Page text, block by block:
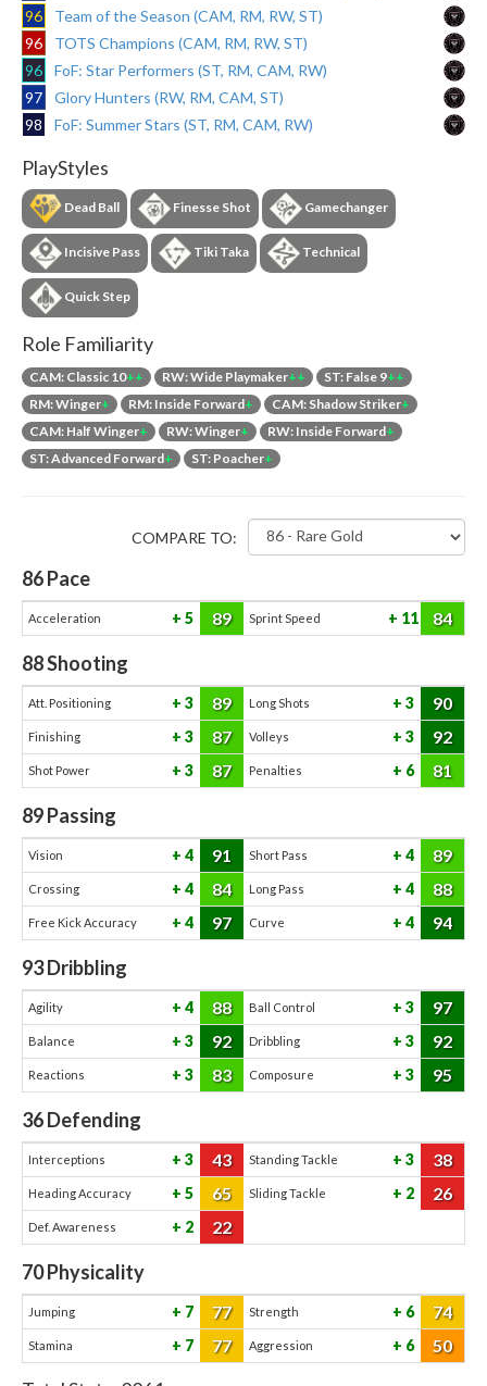
96
Team of the Season (CAM, RM, RW, ST)
96
TOTS Champions (CAM, RM, RW, ST)
96
FoF: Star Performers (ST, RM, CAM, RW)
97
Glory Hunters (RW, RM, CAM, ST)
98
FoF: Summer Stars (ST, RM, CAM, RW)
PlayStyles
Dead Ball Finesse Shot Gamechanger
Incisive Pass Tiki Taka Technical
Quick Step
Role Familiarity
CAM: Classic 10++ RW: Wide Playmaker++ ST: False 9++
RM: Winger+ RM: Inside Forward+ CAM: Shadow Striker+
CAM: Half Winger+ RW: Winger+ RW: Inside Forward+
ST: Advanced Forward+ ST: Poacher+
COMPARE TO:
86Pace
Acceleration 5 89 Sprint Speed 11 84
88Shooting
Att. Positioning 3 89 Long Shots 3 90
Finishing 3 87 Volleys 3 92
Shot Power 3 87 Penalties 6 81
89Passing
Vision 4 91 Short Pass 4 89
Crossing 4 84 Long Pass 4 88
Free Kick Accuracy 4 97 Curve 4 94
93Dribbling
Agility 4 88 Ball Control 3 97
Balance 3 92 Dribbling 3 92
Reactions 3 83 Composure 3 95
36Defending
Interceptions 3 43 Standing Tackle 3 38
Heading Accuracy 5 65 Sliding Tackle 2 26
Def. Awareness 2 22
70Physicality
Jumping 7 77 Strength 6 74
Stamina 7 77 Aggression 6 50